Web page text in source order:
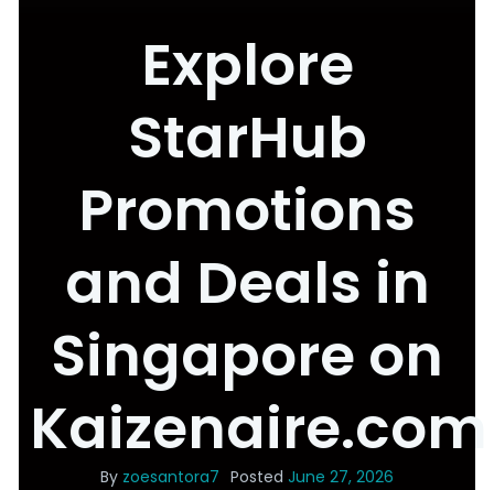
Explore
StarHub
Promotions
and Deals in
Singapore on
Kaizenaire.com
By zoesantora7 Posted June 27, 2026